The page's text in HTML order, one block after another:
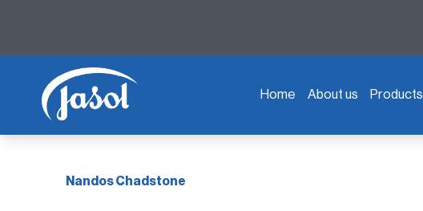
Home About us Products
Nandos Chadstone